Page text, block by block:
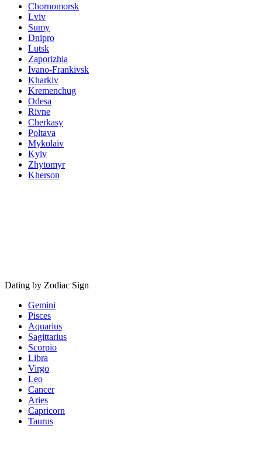
Chornomorsk
Lviv
Sumy
Dnipro
Lutsk
Zaporizhia
Ivano-Frankivsk
Kharkiv
Kremenchug
Odesa
Rivne
Cherkasy
Poltava
Mykolaiv
Kyiv
Zhytomyr
Kherson
Dating by Zodiac Sign
Gemini
Pisces
Aquarius
Sagittarius
Scorpio
Libra
Virgo
Leo
Cancer
Aries
Capricorn
Taurus